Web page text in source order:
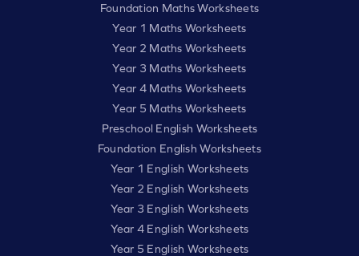
Foundation Maths Worksheets
Year 1 Maths Worksheets
Year 2 Maths Worksheets
Year 3 Maths Worksheets
Year 4 Maths Worksheets
Year 5 Maths Worksheets
Preschool English Worksheets
Foundation English Worksheets
Year 1 English Worksheets
Year 2 English Worksheets
Year 3 English Worksheets
Year 4 English Worksheets
Year 5 English Worksheets